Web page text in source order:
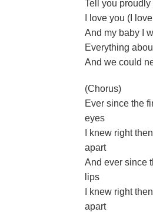
Tell you
I love you (I
And my baby I
Everything
And we could
(Chorus)
Ever since the
eyes
I knew right
apart
And ever since
lips
I knew right
apart